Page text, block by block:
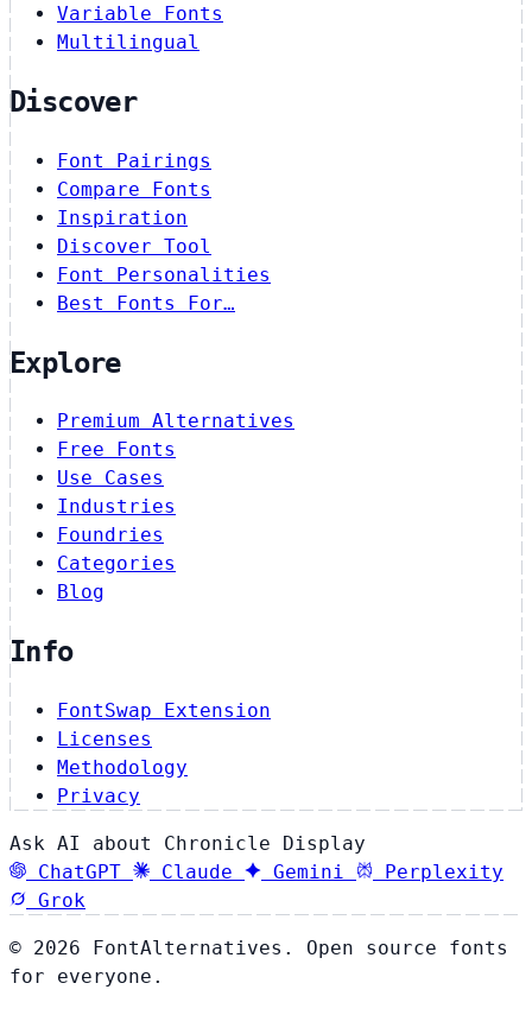
Variable Fonts
Multilingual
Discover
Font Pairings
Compare Fonts
Inspiration
Discover Tool
Font Personalities
Best Fonts For…
Explore
Premium Alternatives
Free Fonts
Use Cases
Industries
Foundries
Categories
Blog
Info
FontSwap Extension
Licenses
Methodology
Privacy
Ask AI about Chronicle Display
ChatGPT
Claude Gemini
Perplexity
Grok
© 2026 FontAlternatives. Open source fonts
for everyone.